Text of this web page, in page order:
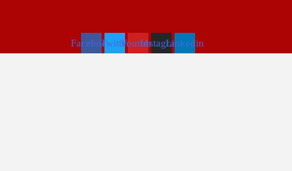
FacebookTwitterYoutubeInstagramLinkedin